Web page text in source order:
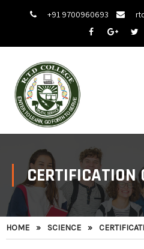
+91 9700960693
CERTIFICATION
HOME » SCIENCE »